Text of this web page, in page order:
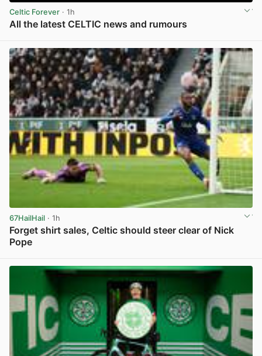
Celtic Forever · 1h
All the latest CELTIC news and rumours
67HailHail · 1h
Forget shirt sales, Celtic should steer clear of Nick
Pope